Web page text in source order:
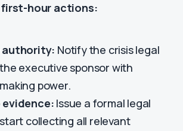
hour actions:
Notify the crisis legal
executive sponsor with
power.
evidence: Issue a formal legal
collecting all relevant